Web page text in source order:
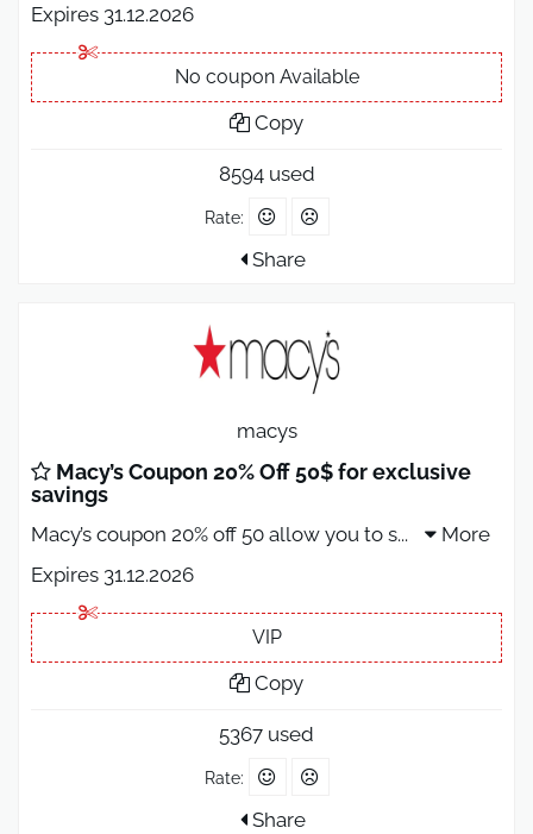
Expires 31.12.2026
No coupon Available
Copy
8594 used
Rate:
Share
macys
Macy’s Coupon 20% Off 50$ for exclusive
savings
Macy’s coupon 20% off 50 allow you to s...
More
Expires 31.12.2026
VIP
Copy
5367 used
Rate:
Share